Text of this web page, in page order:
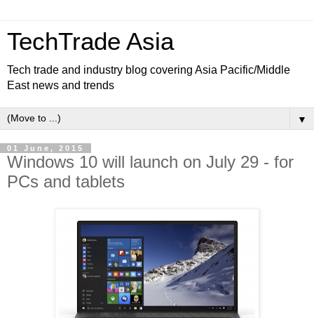
TechTrade Asia
Tech trade and industry blog covering Asia Pacific/Middle
East news and trends
▼
01 June, 2015
Windows 10 will launch on July 29 - for
PCs and tablets